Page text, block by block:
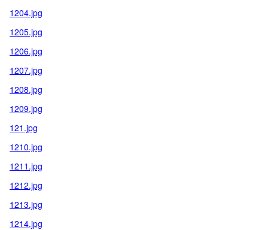
1204.jpg
1205.jpg
1206.jpg
1207.jpg
1208.jpg
1209.jpg
121.jpg
1210.jpg
1211.jpg
1212.jpg
1213.jpg
1214.jpg